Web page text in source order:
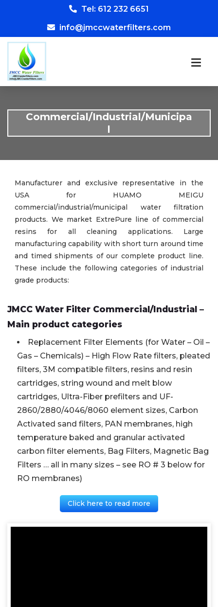
Tel: 612 232 6651
info@jmccwaterfilters.com
Commercial/Industrial/Municipa
l
Manufacturer and exclusive representative in the
USA for HUAMO MEIGU
commercial/industrial/municipal water filtration
products. We market ExtrePure line of commercial
resins for all cleaning applications. Large
manufacturing capability with short turn around time
and timed shipments of our complete product line.
These include the following categories of industrial
grade products:
JMCC Water Filter Commercial/Industrial –
Main product categories
Replacement Filter Elements (for Water – Oil –
Gas – Chemicals) – High Flow Rate filters, pleated
filters, 3M compatible filters, resins and resin
cartridges, string wound and melt blow
cartridges, Ultra-Fiber prefilters and UF-
2860/2880/4046/8060 element sizes, Carbon
Activated sand filters, PAN membranes, high
temperature baked and granular activated
carbon filter elements, Bag Filters, Magnetic Bag
Filters … all in many sizes – see RO # 3 below for
RO membranes)
Click here to read more